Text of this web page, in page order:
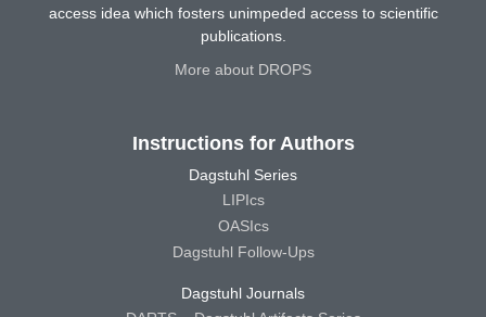
access idea which fosters unimpeded access to scientific
publications.
More about DROPS
Instructions for Authors
Dagstuhl Series
LIPIcs
OASIcs
Dagstuhl Follow-Ups
Dagstuhl Journals